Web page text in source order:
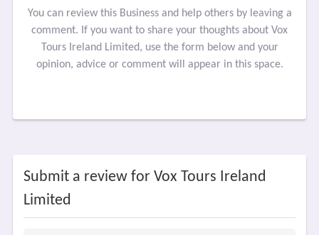
You can review this Business and help others by leaving a
comment. If you want to share your thoughts about Vox
Tours Ireland Limited, use the form below and your
opinion, advice or comment will appear in this space.
Submit a review for Vox Tours Ireland
Limited